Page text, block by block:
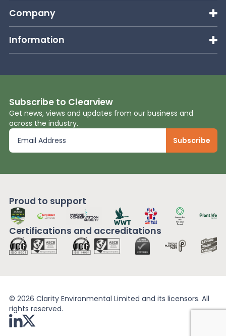
Company
Information
Subscribe to Clearview
Get news, views and updates from our business and
across the industry.
Proud to support
Certifications and accreditations
© 2026 Clarity Environmental Limited and its licensors. All
rights reserved.